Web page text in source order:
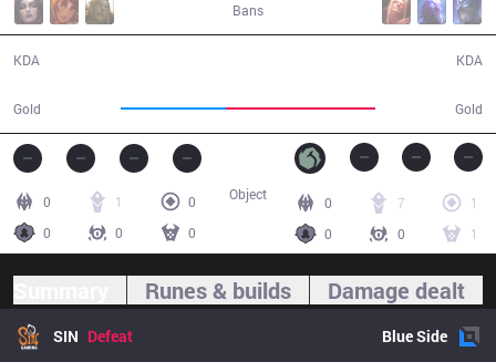
Bans
KDA
Gold Gold
KDA
0 1
0
0
0 0
0 7
1
0
0 1
Object
Runes & builds Damage dealt
SIN Defeat BlueSide